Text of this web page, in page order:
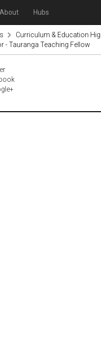
About Hubs
Curriculum & Education
- Tauranga Teaching Fellow